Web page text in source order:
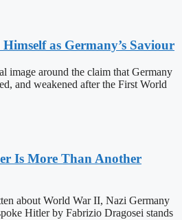
as Germany’s Saviour
image around the claim that Germany
and weakened after the First World
Is More Than Another
about World War II, Nazi Germany
Hitler by Fabrizio Dragosei stands